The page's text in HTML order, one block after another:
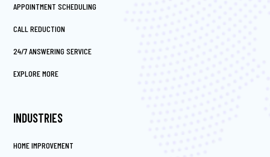
APPOINTMENT SCHEDULING
CALL REDUCTION
24/7 ANSWERING SERVICE
EXPLORE MORE
INDUSTRIES
HOME IMPROVEMENT